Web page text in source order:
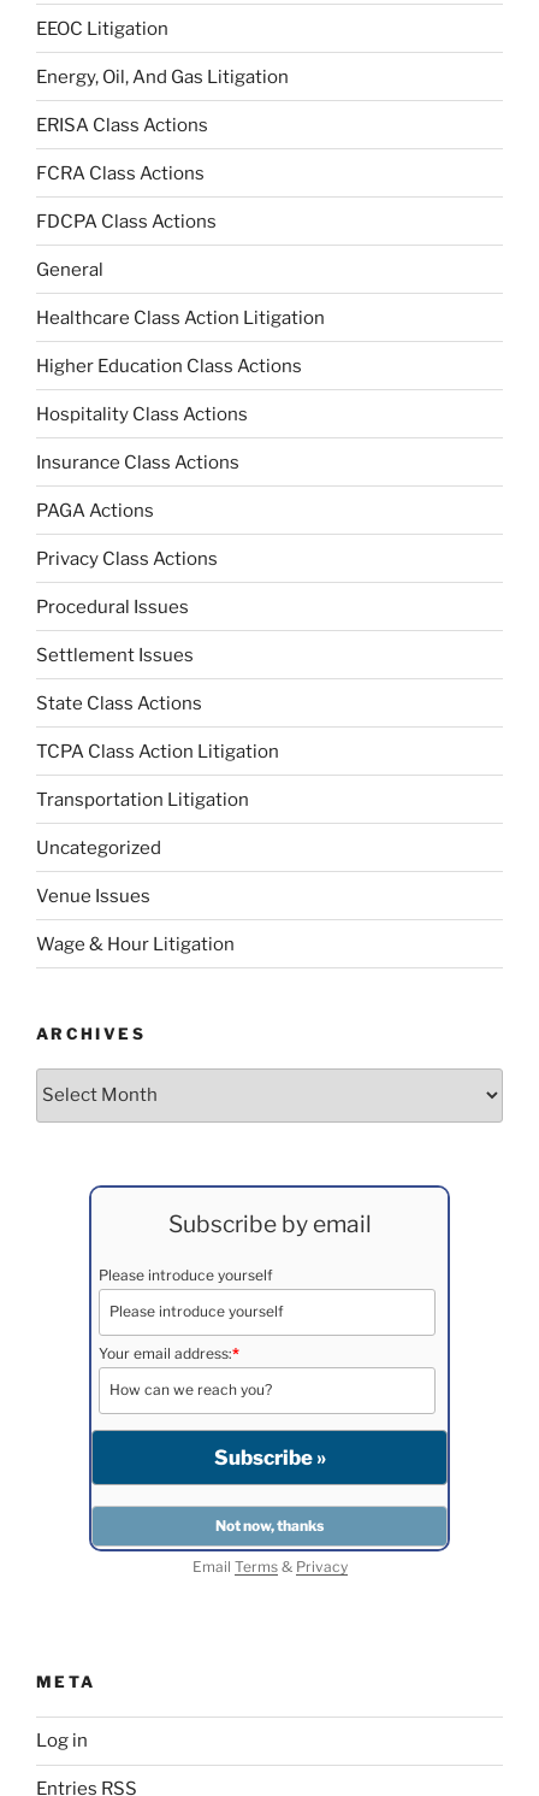
EEOC Litigation
Energy, Oil, And Gas Litigation
ERISA Class Actions
FCRA Class Actions
FDCPA Class Actions
General
Healthcare Class Action Litigation
Higher Education Class Actions
Hospitality Class Actions
Insurance Class Actions
PAGA Actions
Privacy Class Actions
Procedural Issues
Settlement Issues
State Class Actions
TCPA Class Action Litigation
Transportation Litigation
Uncategorized
Venue Issues
Wage & Hour Litigation
ARCHIVES
Archives
Subscribe by email
Please introduce yourself
Your email address:*
Email Terms& Privacy
META
Log in
Entries RSS